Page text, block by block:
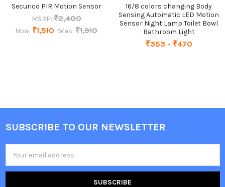
Securico PIR Motion Sensor
MSRP: ₹2,400
Now: ₹1,510 Was: ₹1,910
16/8 colors changing Body
Sensing Automatic LED Motion
Sensor Night Lamp Toilet Bowl
Bathroom Light
₹353 - ₹470
Footer
SUBSCRIBE TO OUR NEWSLETTER
Address